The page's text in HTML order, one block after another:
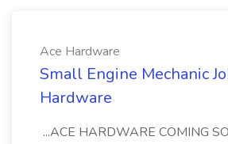
Ace Hardware
Small Engine Mechanic
Hardware
...ACE HARDWARE COMING